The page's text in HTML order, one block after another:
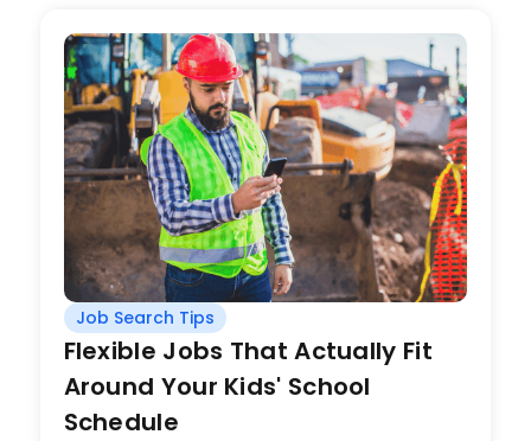
Job Search Tips
Flexible Jobs That Actually Fit
Around Your Kids' School
Schedule